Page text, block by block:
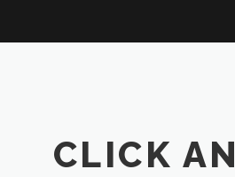
CLICK